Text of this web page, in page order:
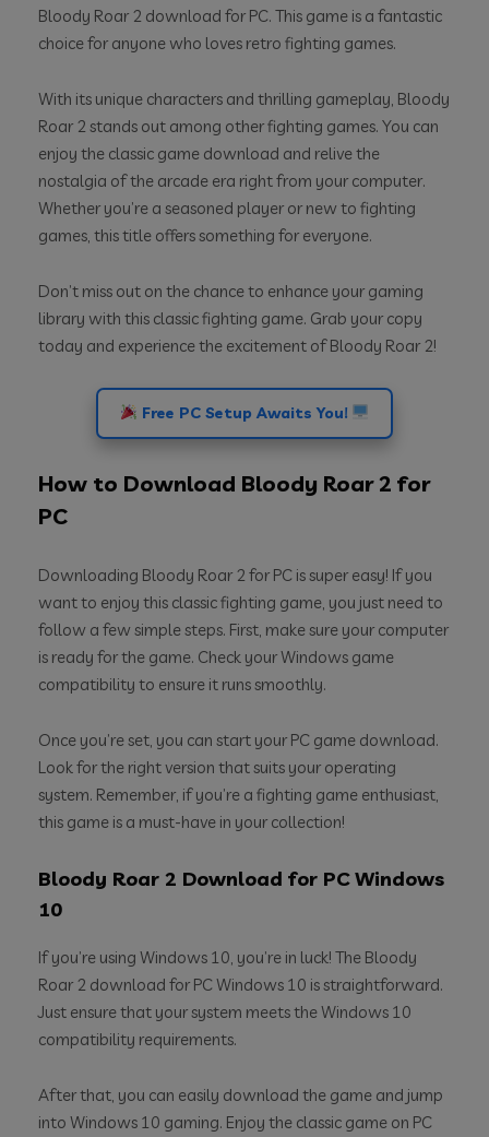
Bloody Roar 2 download for PC. This game is a fantastic
choice for anyone who loves retro fighting games.
With its unique characters and thrilling gameplay, Bloody
Roar 2 stands out among other fighting games. You can
enjoy the classic game download and relive the
nostalgia of the arcade era right from your computer.
Whether you’re a seasoned player or new to fighting
games, this title offers something for everyone.
Don’t miss out on the chance to enhance your gaming
library with this classic fighting game. Grab your copy
today and experience the excitement of Bloody Roar 2!
Free PC Setup Awaits You!
How to Download Bloody Roar 2 for
PC
Downloading Bloody Roar 2 for PC is super easy! If you
want to enjoy this classic fighting game, you just need to
follow a few simple steps. First, make sure your computer
is ready for the game. Check your Windows game
compatibility to ensure it runs smoothly.
Once you’re set, you can start your PC game download.
Look for the right version that suits your operating
system. Remember, if you’re a fighting game enthusiast,
this game is a must-have in your collection!
Bloody Roar 2 Download for PC Windows
10
If you’re using Windows 10, you’re in luck! The Bloody
Roar 2 download for PC Windows 10 is straightforward.
Just ensure that your system meets the Windows 10
compatibility requirements.
After that, you can easily download the game and jump
into Windows 10 gaming. Enjoy the classic game on PC